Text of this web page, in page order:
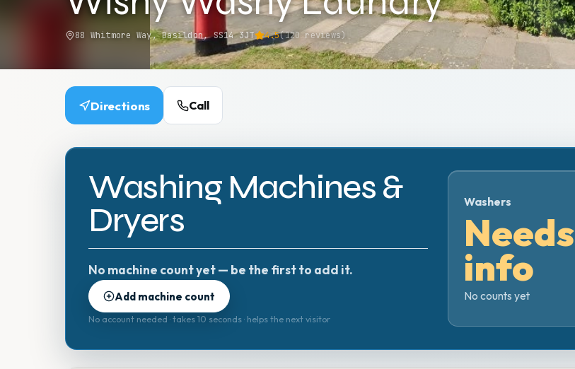
88 Whitmore Way, Basildon, SS14 3JT 4.5(120reviews)
Directions Call
Washing Machines &
Dryers
No machine count yet — be the first to add it.
Add machine count
No account needed · takes 10 seconds · helps the next visitor
Washers
Needs
info
No counts yet